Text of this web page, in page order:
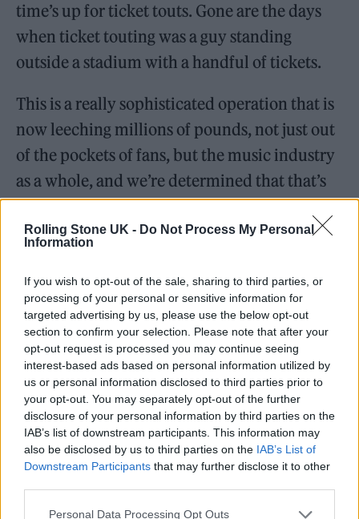
Rolling Stone UK - Do Not Process My Personal
Information
If you wish to opt-out of the sale, sharing to third parties, or
processing of your personal or sensitive information for
targeted advertising by us, please use the below opt-out
section to confirm your selection. Please note that after your
opt-out request is processed you may continue seeing
interest-based ads based on personal information utilized by
us or personal information disclosed to third parties prior to
your opt-out. You may separately opt-out of the further
disclosure of your personal information by third parties on the
IAB’s list of downstream participants. This information may
also be disclosed by us to third parties on the IAB’s List of
Downstream Participants that may further disclose it to other
Personal Data Processing Opt Outs
time’s up for ticket touts. Gone are the days
when ticket touting was a guy standing
outside a stadium with a handful of tickets.
This is a really sophisticated operation that is
now leeching millions of pounds, not just out
of the pockets of fans, but the music industry
as a whole, and we’re determined that that’s
going to stop. We made a commitment at the
election that it would stop if we were elected
weeks. It’s not about whether we take action,
but about how we take action to stop ticket
touts ripping off fans, buying up tickets on a
mass scale and acting as parasites on an
industry that needs investment, while
stopping fans from seeing the bands that they
love.
Dynamic pricing is slightly trickier though. It’s morally
dubious, but it’s also entirely legal isn’t it?